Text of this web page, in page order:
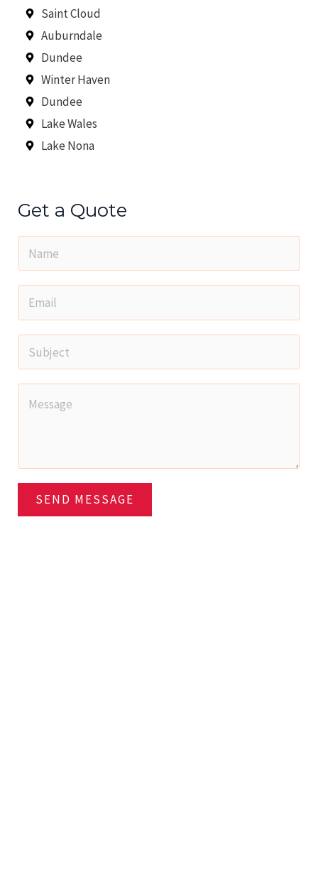
Saint Cloud
Auburndale
Dundee
Winter Haven
Dundee
Lake Wales
Lake Nona
Get a Quote
SEND MESSAGE